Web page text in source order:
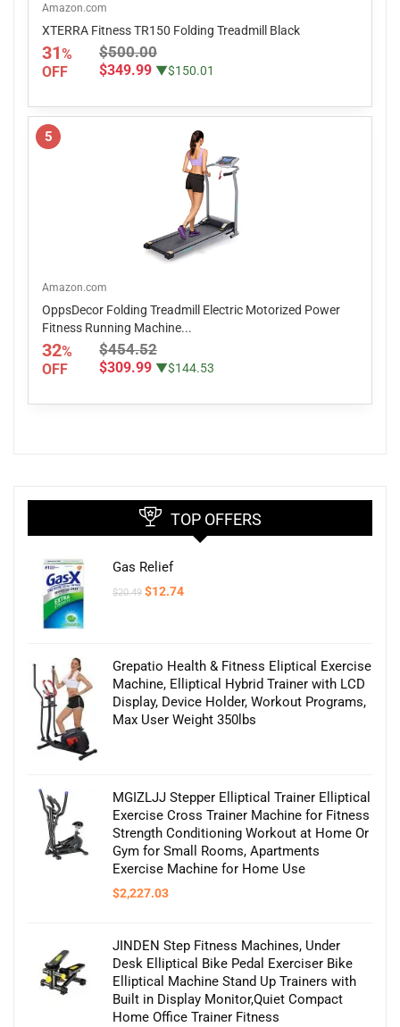
Amazon.com
XTERRA Fitness TR150 Folding Treadmill Black
31%
OFF
$500.00
$349.99 ▼$150.01
5
Amazon.com
OppsDecor Folding Treadmill Electric Motorized Power
Fitness Running Machine...
32%
OFF
$454.52
$309.99 ▼$144.53
TOP OFFERS
Gas Relief
$20.49 Original
$12.74Current
Grepatio Health & Fitness Eliptical Exercise
Machine, Elliptical Hybrid Trainer with LCD
Display, Device Holder, Workout Programs,
Max User Weight 350lbs
MGIZLJJ Stepper Elliptical Trainer Elliptical
Exercise Cross Trainer Machine for Fitness
Strength Conditioning Workout at Home Or
Gym for Small Rooms, Apartments
Exercise Machine for Home Use
$2,227.03
JINDEN Step Fitness Machines, Under
Desk Elliptical Bike Pedal Exerciser Bike
Elliptical Machine Stand Up Trainers with
Built in Display Monitor,Quiet Compact
Home Office Trainer Fitness